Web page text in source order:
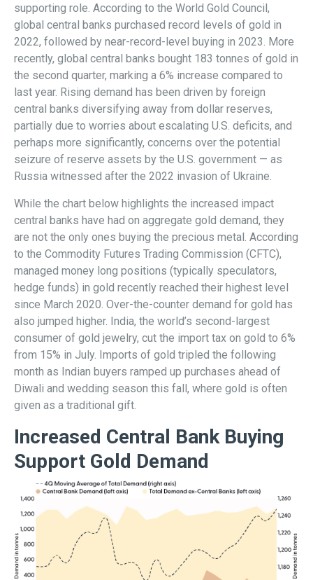
supporting role. According to the World Gold Council,
global central banks purchased record levels of gold in
2022, followed by near-record-level buying in 2023. More
recently, global central banks bought 183 tonnes of gold in
the second quarter, marking a 6% increase compared to
last year. Rising demand has been driven by foreign
central banks diversifying away from dollar reserves,
partially due to worries about escalating U.S. deficits, and
perhaps more significantly, concerns over the potential
seizure of reserve assets by the U.S. government — as
Russia witnessed after the 2022 invasion of Ukraine.
While the chart below highlights the increased impact
central banks have had on aggregate gold demand, they
are not the only ones buying the precious metal. According
to the Commodity Futures Trading Commission (CFTC),
managed money long positions (typically speculators,
hedge funds) in gold recently reached their highest level
since March 2020. Over-the-counter demand for gold has
also jumped higher. India, the world’s second-largest
consumer of gold jewelry, cut the import tax on gold to 6%
from 15% in July. Imports of gold tripled the following
month as Indian buyers ramped up purchases ahead of
Diwali and wedding season this fall, where gold is often
given as a traditional gift.
Increased Central Bank Buying
Support Gold Demand